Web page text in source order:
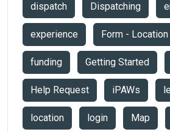
dispatch Dispatching
experience Form -
funding Getting Started
Help Request iPAWs
location login Map